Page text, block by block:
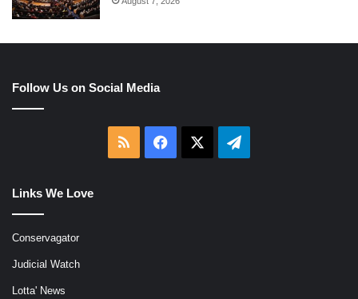
Follow Us on Social Media
RSS Facebook Telegram
Links We Love
Conservagator
Judicial Watch
Lotta' News